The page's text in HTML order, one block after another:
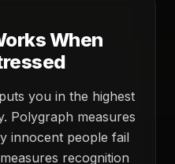
When
you in the highest
Polygraph measures
innocent people fail
recognition